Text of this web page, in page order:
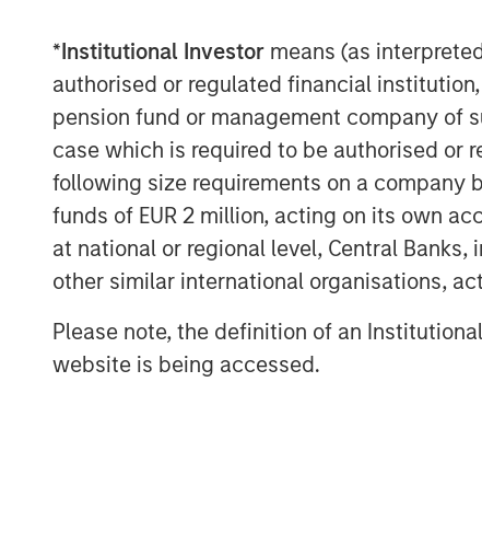
*Institutional Investor means (as
authorised or regulated financial
pension fund or management company of
case which is required to be authorised or
following size requirements on a company
funds of EUR 2 million, acting on its own
at national or regional level, Central Banks,
other similar international organisations,
Please note, the definition of an
website is being accessed.
Morgan Stanley Capital Partners, part
Management, is a leading middle-
invested capital in a broad spectrum
Morgan Stanley Capital Partners
equity-related investments primarily in
value in portfolio companies primarily
services, consumer, healthcare and
driving significant organic and
Partners, please visit
About Morgan Stanley Investment